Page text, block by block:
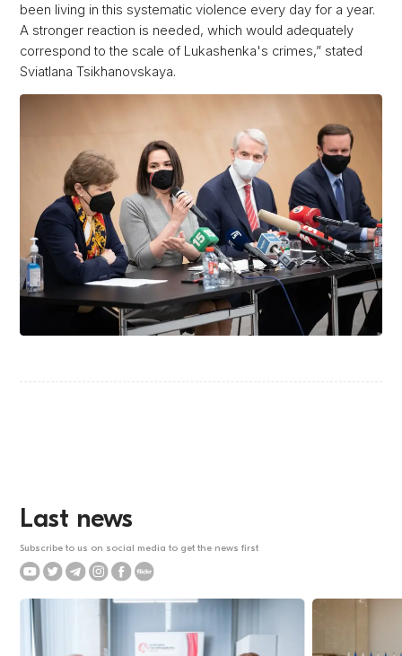
been living in this systematic violence every day for a year.
A stronger reaction is needed, which would adequately
correspond to the scale of Lukashenka's crimes,” stated
Sviatlana Tsikhanovskaya.
Last news
Subscribe to us on social media to get the news first